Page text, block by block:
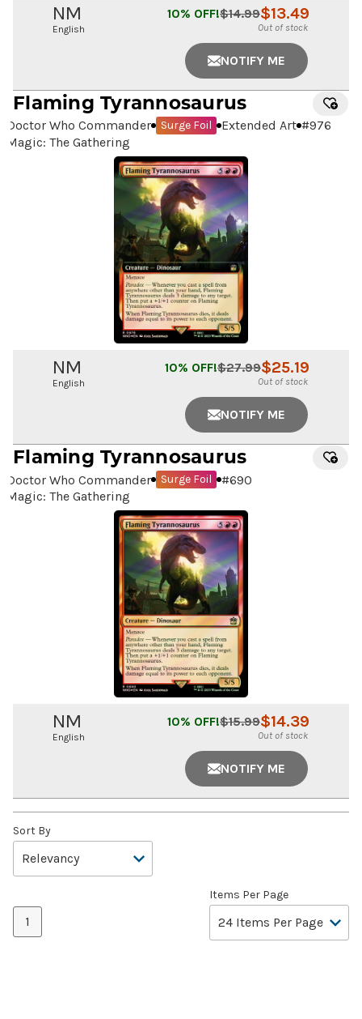
NM
English
$13.49
$14.99
10% OFF!
Out of stock
NOTIFY ME
Flaming Tyrannosaurus
Doctor Who Commander Surge Foil Extended Art #976
Magic: The Gathering
NM
English
$25.19
$27.99
10% OFF!
Out of stock
NOTIFY ME
Flaming Tyrannosaurus
Doctor Who Commander Surge Foil #690
Magic: The Gathering
NM
English
$14.39
$15.99
10% OFF!
Out of stock
NOTIFY ME
Sort By
1
Items Per Page